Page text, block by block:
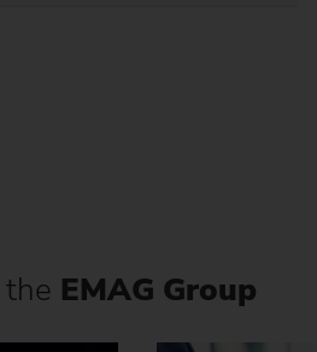
EMAG Group